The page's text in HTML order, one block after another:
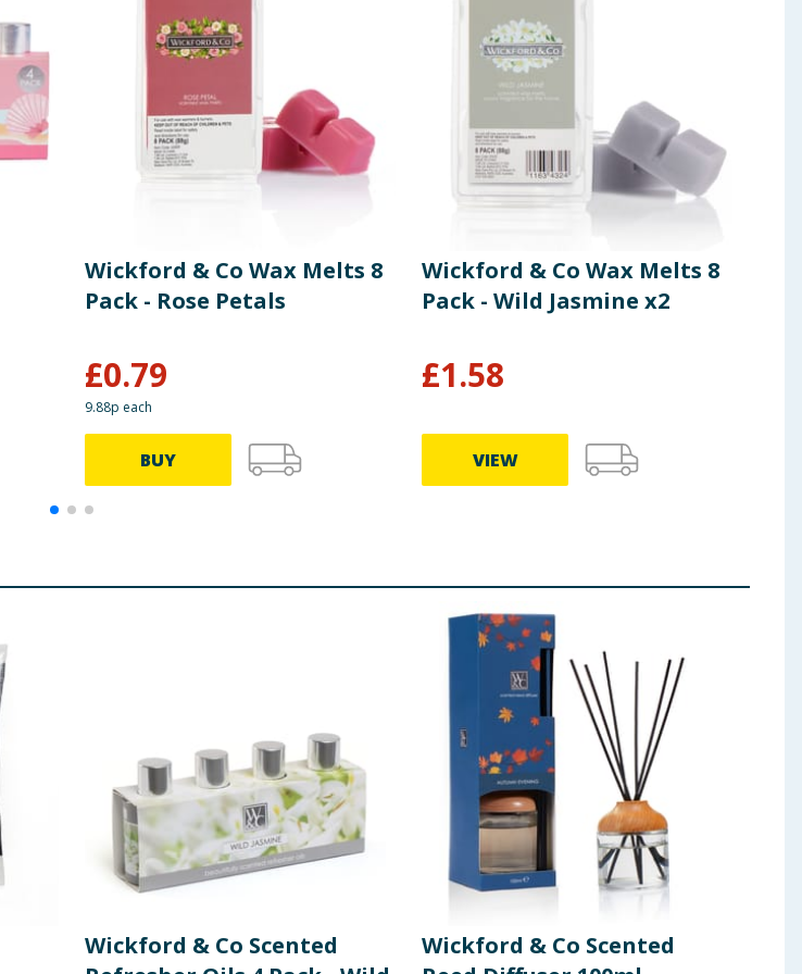
Wickford & Co Wax Melts 8
Pack - Rose Petals
£0.79
9.88p each
BUY
Wickford & Co Wax Melts 8
Pack - Wild Jasmine x2
£1.58
VIEW
Wickford & Co Scented
Wickford & Co Scented